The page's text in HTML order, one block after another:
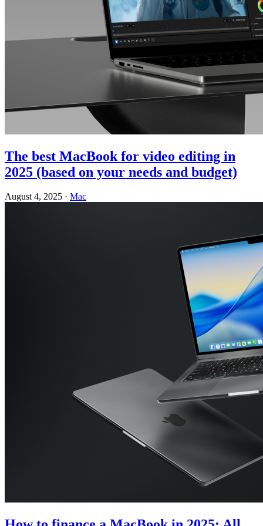
The best MacBook for video editing in
2025 (based on your needs and budget)
August 4, 2025 · Mac